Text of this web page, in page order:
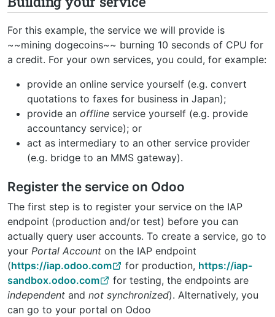
For this example, the service we will provide is
~~mining dogecoins~~ burning 10 seconds of CPU for
a credit. For your own services, you could, for example:
provide an online service yourself (e.g. convert
quotations to faxes for business in Japan);
provide an offline service yourself (e.g. provide
accountancy service); or
act as intermediary to an other service provider
(e.g. bridge to an MMS gateway).
Register the service on Odoo
The first step is to register your service on the IAP
endpoint (production and/or test) before you can
actually query user accounts. To create a service, go to
your Portal Account on the IAP endpoint
(https://iap.odoo.com for production, https://iap-
sandbox.odoo.com
for testing, the endpoints are
independent and not synchronized). Alternatively, you
can go to your portal on Odoo